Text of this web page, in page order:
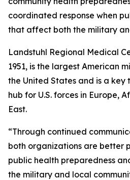
coordinated response when
that affect both the military
Landstuhl Regional Medical
1951, is the largest American
the United States and is a
hub for U.S. forces in Europe,
East.
“Through continued
both organizations are better
public health preparedness
the military and local